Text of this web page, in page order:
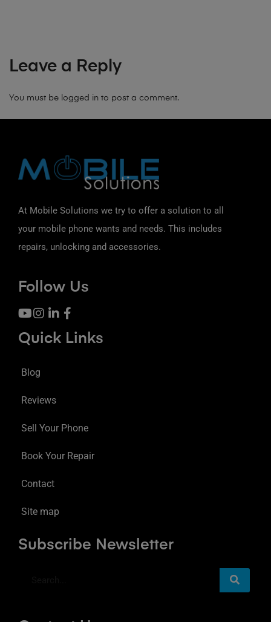
Leave a Reply
You must be logged in to post a comment.
At Mobile Solutions we try to offer a solution to all
your mobile phone wants and needs. This includes
repairs, unlocking and accessories.
Follow Us
Quick Links
Blog
Reviews
Sell Your Phone
Book Your Repair
Contact
Site map
Subscribe Newsletter